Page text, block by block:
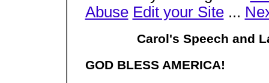
Abuse Edit your Site...
Carol's Speech and
GOD BLESS AMERICA!